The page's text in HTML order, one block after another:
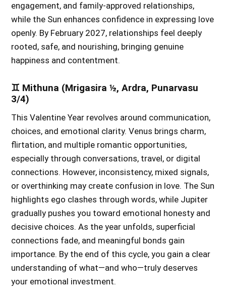
engagement, and family-approved relationships,
while the Sun enhances confidence in expressing love
openly. By February 2027, relationships feel deeply
rooted, safe, and nourishing, bringing genuine
happiness and contentment.
♊ Mithuna (Mrigasira ½, Ardra, Punarvasu
3/4)
This Valentine Year revolves around communication,
choices, and emotional clarity. Venus brings charm,
flirtation, and multiple romantic opportunities,
especially through conversations, travel, or digital
connections. However, inconsistency, mixed signals,
or overthinking may create confusion in love. The Sun
highlights ego clashes through words, while Jupiter
gradually pushes you toward emotional honesty and
decisive choices. As the year unfolds, superficial
connections fade, and meaningful bonds gain
importance. By the end of this cycle, you gain a clear
understanding of what—and who—truly deserves
your emotional investment.